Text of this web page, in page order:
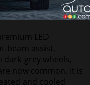
LED
beam assist,
grey wheels,
now common. It is
and cooled